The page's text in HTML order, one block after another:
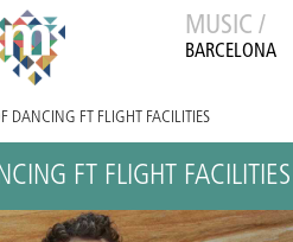
MUSIC /
BARCELONA
DANCING FT FLIGHT FACILITIES
FT FLIGHT FACILITIES